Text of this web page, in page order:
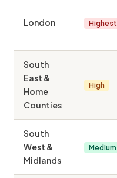
London Highest
South
East &
Home
Counties
High
South
West &
Midlands
Medium